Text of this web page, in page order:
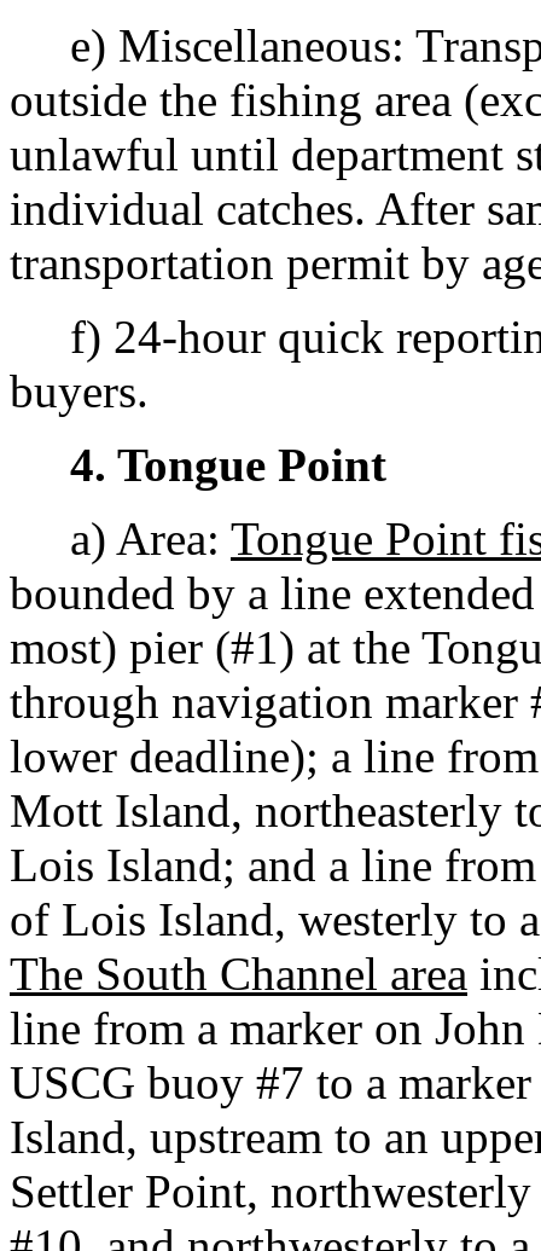
e) Miscellaneous:
outside the fishing area
unlawful until department
individual catches. After
transportation permit by
f) 24-hour quick
buyers.
4. Tongue Point
a) Area: Tongue Point
bounded by a line
most) pier (#1) at the
through navigation
lower deadline); a line
Mott Island, northeasterly
Lois Island; and a line
of Lois Island, westerly to
The South Channel area
line from a marker on
USCG buoy #7 to a
Island, upstream to an
Settler Point,